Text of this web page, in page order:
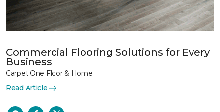
Commercial Flooring Solutions for Every
Business
Carpet One Floor & Home
Read Article